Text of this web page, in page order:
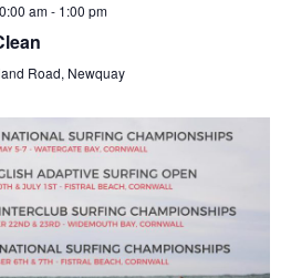
am- 1:00 pm
Road, Newquay